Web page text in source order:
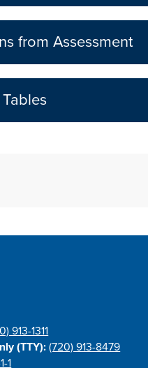
from Assessment
913-1311
(TTY): (720) 913-8479
1